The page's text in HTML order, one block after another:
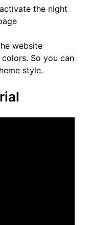
the night
website
So you can
style.